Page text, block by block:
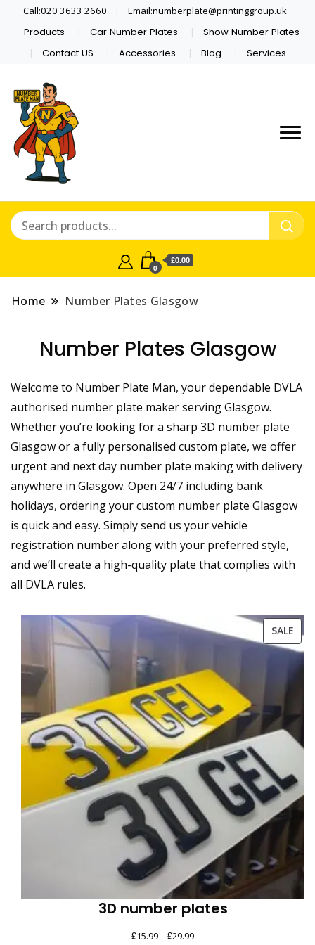
Call:020 3633 2660 Email:numberplate@printinggroup.uk
Products Car Number Plates
Show Number Plates
Contact US
Accessories Blog Services
0
£0.00
Home Number Plates Glasgow
Number Plates Glasgow
Welcome to Number Plate Man, your dependable DVLA
authorised number plate maker serving Glasgow.
Whether you’re looking for a sharp 3D number plate
Glasgow or a fully personalised custom plate, we offer
urgent and next day number plate making with delivery
anywhere in Glasgow. Open 24/7 including bank
holidays, ordering your custom number plate Glasgow
is quick and easy. Simply send us your vehicle
registration number along with your preferred style,
and we’ll create a high-quality plate that complies with
all DVLA rules.
SALE
ON
SALE
3D number plates
£15.99– £29.99Price